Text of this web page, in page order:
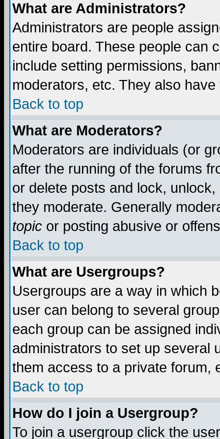
What are Administrators?
Administrators are people
entire board. These people can
include setting permissions,
moderators, etc. They also
Back to top
What are Moderators?
Moderators are individuals (or
after the running of the forums
or delete posts and lock,
they moderate. Generally
topic or posting abusive or
Back to top
What are Usergroups?
Usergroups are a way in which
user can belong to several
each group can be assigned
administrators to set up several
them access to a private forum,
Back to top
How do I join a Usergroup?
To join a usergroup click the